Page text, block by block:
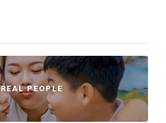
REAL PEOPLE